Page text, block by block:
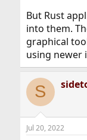
But Rust
into them.
graphical
using newer
S
Jul 20, 2022